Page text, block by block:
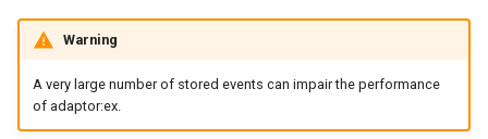
Warning
A very large number of stored events can impair the performance
of adaptor:ex.